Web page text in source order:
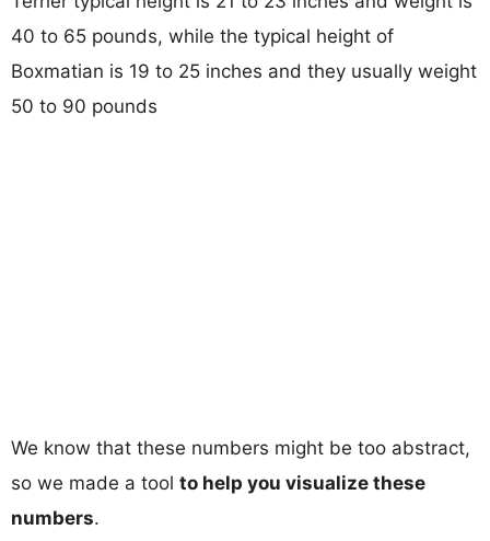
40 to 65 pounds, while the typical height of
Boxmatian is 19 to 25 inches and they usually weight
50 to 90 pounds
We know that these numbers might be too abstract,
so we made a tool to help you visualize these
numbers.